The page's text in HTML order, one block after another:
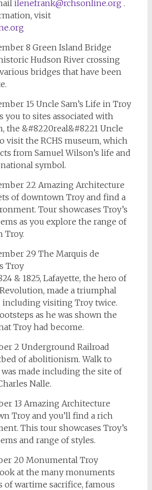
ilenefrank@rchsonline.org .
visit
8 Green Island Bridge
Hudson River crossing
bridges that have been
15 Uncle Sam’s Life in Troy
you to sites associated with
the &#8220real&#8221 Uncle
visit the RCHS museum, which
from Samuel Wilson’s life and
symbol.
22 Amazing Architecture
of downtown Troy and find a
Tour showcases Troy’s
as you explore the range of
Troy.
29 The Marquis de
Troy
& 1825, Lafayette, the hero of
made a triumphal
including visiting Troy twice.
as he was shown the
Troy had become.
2 Underground Railroad
of abolitionism. Walk to
made including the site of
Nalle.
13 Amazing Architecture
Troy and you’ll find a rich
This tour showcases Troy’s
and range of styles.
20 Monumental Troy
at the many monuments
of wartime sacrifice, famous